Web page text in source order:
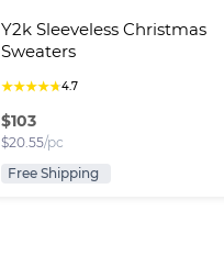
Y2k Sleeveless Christmas
Sweaters
★★★★★4.7
$103
$20.55/pc
Free Shipping